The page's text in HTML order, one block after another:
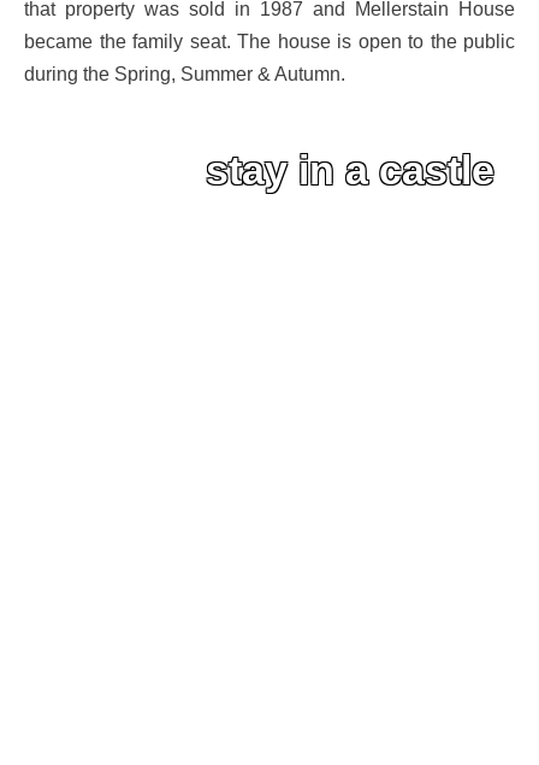
that property was sold in 1987 and Mellerstain House
became the family seat. The house is open to the public
during the Spring, Summer & Autumn.
stay in a castle